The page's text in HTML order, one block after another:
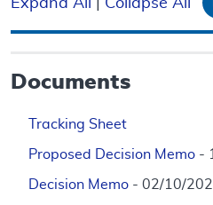
Expand All Collapse All
Documents
Tracking Sheet
Proposed Decision Memo -
Decision Memo - 02/10/